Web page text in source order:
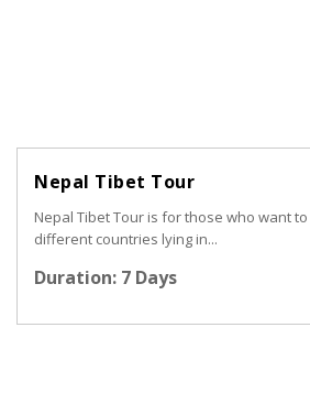
Nepal Tibet Tour
Nepal Tibet Tour is for those who want
different countries lying in...
Duration: 7 Days